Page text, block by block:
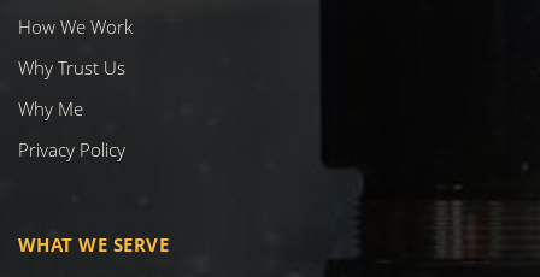
How We Work
Why Trust Us
Why Me
Privacy Policy
WHAT WE SERVE